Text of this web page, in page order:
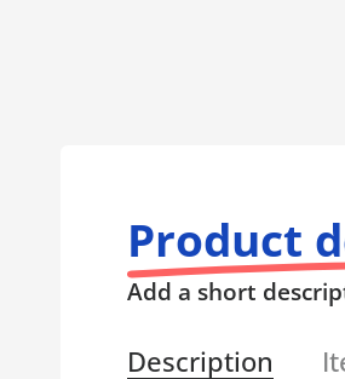
Product
Add a short
Description